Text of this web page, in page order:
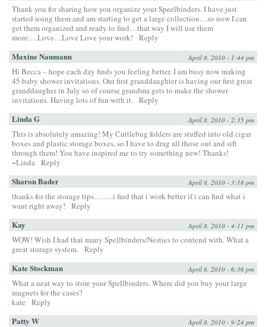
Thank you for sharing how you organize your Speelbinders. I have just
started using them and am starting to get a large collection…so now I can
get them organized and ready to find…that way I will use them
more….Love…Love Love your work!
Reply
Maxine Naumann April 8, 2010 - 1:44 pm
Hi Becca – hope each day finds you feeling better. I am busy now making
45 baby shower invitations. Our first granddaughter is having our first great
granddaugher in July so of course grandma gets to make the shower
invitations. Having lots of fun with it. Reply
Linda G April 8, 2010 - 2:35 pm
This is absolutely amazing! My Cuttlebug folders are stuffed into old cigar
boxes and plastic storage boxes, so I have to drag all those out and sift
through them! You have inspired me to try something new! Thanks!
~Linda Reply
Sharon Bader April 8, 2010 - 3:18 pm
thanks for the storage tips……..i find that i work better if i can find what i
want right away!
Reply
Kay April 8, 2010 - 4:11 pm
WOW! Wish I had that many Spellbinders/Nesties to contend with. What a
great storage system. Reply
Kate Stockman April 8, 2010 - 6:36 pm
What a neat way to store your Spellbinders. Where did you buy your large
magnets for the cases?
kate
Reply
Patty W April 8, 2010 - 9:24 pm